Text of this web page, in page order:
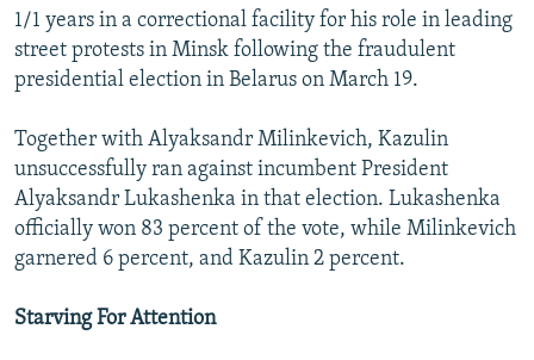
1/1 years in a correctional facility for his role in leading
street protests in Minsk following the fraudulent
presidential election in Belarus on March 19.
Together with Alyaksandr Milinkevich, Kazulin
unsuccessfully ran against incumbent President
Alyaksandr Lukashenka in that election. Lukashenka
officially won 83 percent of the vote, while Milinkevich
garnered 6 percent, and Kazulin 2 percent.
Starving For Attention